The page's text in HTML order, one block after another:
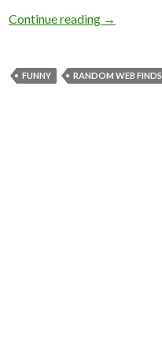
Continue reading →
FUNNY RANDOM WEB FINDS